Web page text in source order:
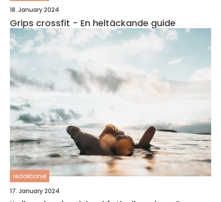
18. January 2024
Grips crossfit - En heltäckande guide
redaktionel
17. January 2024